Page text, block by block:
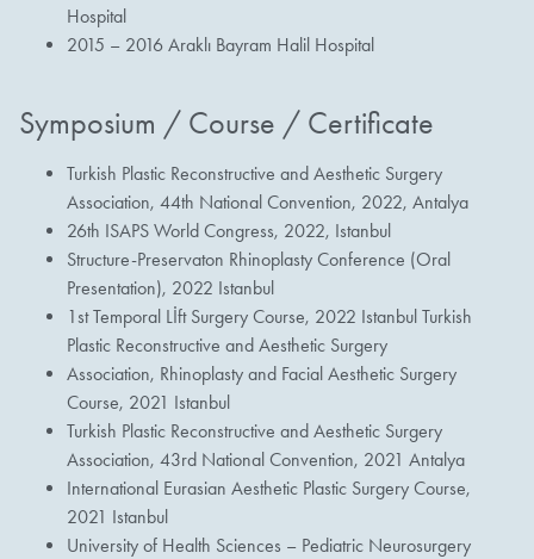
Hospital
2015 – 2016 Araklı Bayram Halil Hospital
Symposium / Course / Certificate
Turkish Plastic Reconstructive and Aesthetic Surgery
Association, 44th National Convention, 2022, Antalya
26th ISAPS World Congress, 2022, Istanbul
Structure-Preservaton Rhinoplasty Conference (Oral
Presentation), 2022 Istanbul
1st Temporal Lİft Surgery Course, 2022 Istanbul Turkish
Plastic Reconstructive and Aesthetic Surgery
Association, Rhinoplasty and Facial Aesthetic Surgery
Course, 2021 Istanbul
Turkish Plastic Reconstructive and Aesthetic Surgery
Association, 43rd National Convention, 2021 Antalya
International Eurasian Aesthetic Plastic Surgery Course,
2021 Istanbul
University of Health Sciences – Pediatric Neurosurgery